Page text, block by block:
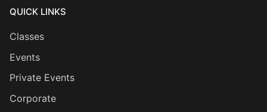
QUICK LINKS
Classes
Events
Private Events
Corporate